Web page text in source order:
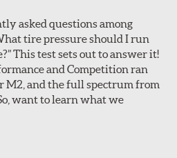
asked questions among
tire pressure should I run
This test sets out to answer it!
and Competition ran
M2, and the full spectrum from
want to learn what we